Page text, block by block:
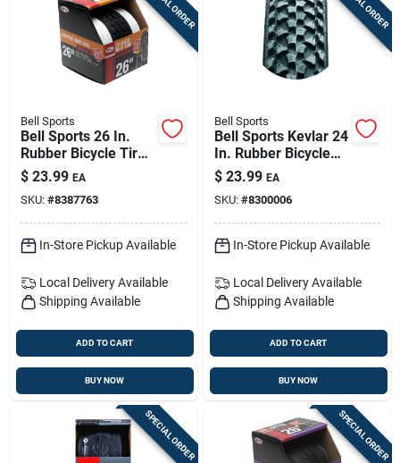
Bell Sports
Bell Sports 26 In.
Rubber Bicycle Tire
1 Pk
$ 23.99 EA
SKU: #8387763
In-Store Pickup Available
Local Delivery Available
Shipping Available
ADD TO CART
BUY NOW
Bell Sports
Bell Sports Kevlar 24
In. Rubber Bicycle
Tire 1 Pk
$ 23.99 EA
SKU: #8300006
In-Store Pickup Available
Local Delivery Available
Shipping Available
ADD TO CART
BUY NOW
SPECIAL ORDER SPECIAL ORDER